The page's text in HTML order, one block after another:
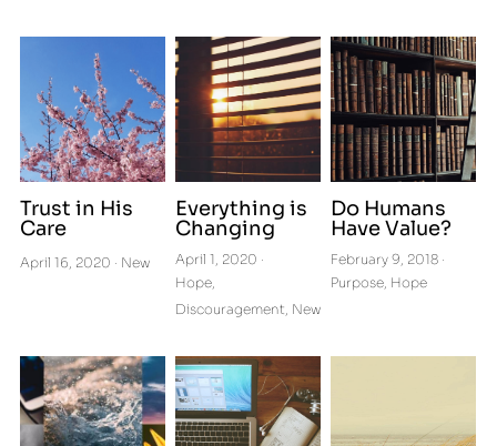
Letters from a Pilgrim
Podcasts
Trust in His
Care
April 16, 2020 · New
Everything is
Changing
April 1, 2020 ·
Hope,
Discouragement, New
Do Humans
Have Value?
February 9, 2018·
Purpose, Hope